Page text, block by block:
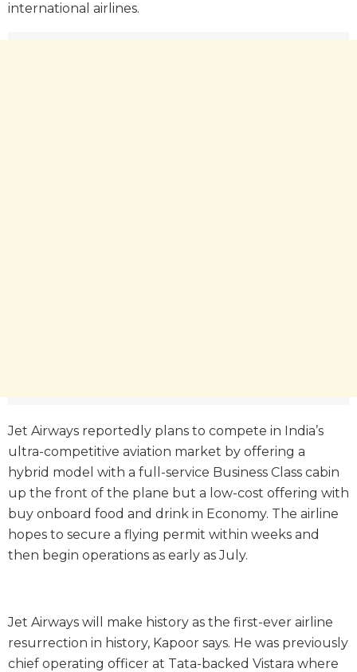
international airlines.
Jet Airways reportedly plans to compete in India’s
ultra-competitive aviation market by offering a
hybrid model with a full-service Business Class cabin
up the front of the plane but a low-cost offering with
buy onboard food and drink in Economy. The airline
hopes to secure a flying permit within weeks and
then begin operations as early as July.
Jet Airways will make history as the first-ever airline
resurrection in history, Kapoor says. He was previously
chief operating officer at Tata-backed Vistara where